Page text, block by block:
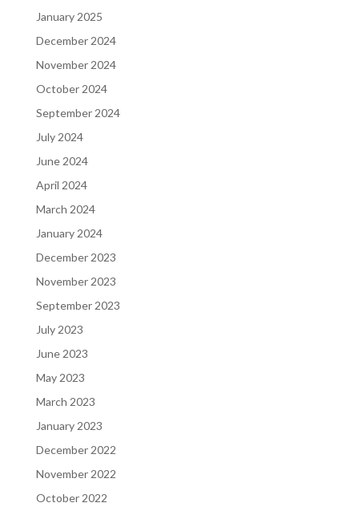
January 2025
December 2024
November 2024
October 2024
September 2024
July 2024
June 2024
April 2024
March 2024
January 2024
December 2023
November 2023
September 2023
July 2023
June 2023
May 2023
March 2023
January 2023
December 2022
November 2022
October 2022